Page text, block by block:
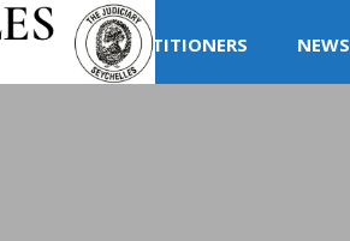
LEGAL PRACTITIONERS NEWS